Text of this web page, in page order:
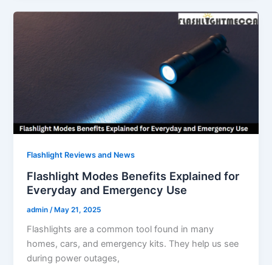
Flashlight Reviews and News
Flashlight Modes Benefits Explained for
Everyday and Emergency Use
admin /May 21, 2025
Flashlights are a common tool found in many
homes, cars, and emergency kits. They help us see
during power outages,